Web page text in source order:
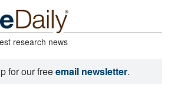
research news
for our freeemail newsletter.